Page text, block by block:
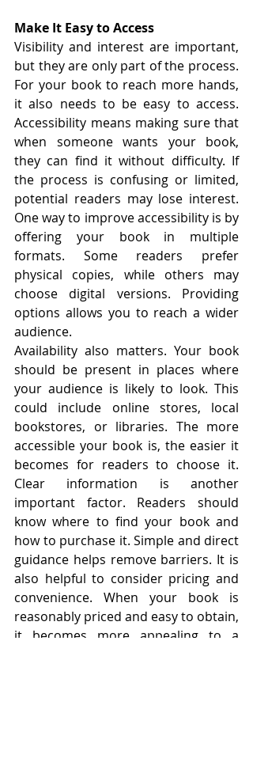
Make It Easy to Access
Visibility and interest are important,
but they are only part of the process.
For your book to reach more hands,
it also needs to be easy to access.
Accessibility means making sure that
when someone wants your book,
they can find it without difficulty. If
the process is confusing or limited,
potential readers may lose interest.
One way to improve accessibility is by
offering your book in multiple
formats. Some readers prefer
physical copies, while others may
choose digital versions. Providing
options allows you to reach a wider
audience.
Availability also matters. Your book
should be present in places where
your audience is likely to look. This
could include online stores, local
bookstores, or libraries. The more
accessible your book is, the easier it
becomes for readers to choose it.
Clear information is another
important factor. Readers should
know where to find your book and
how to purchase it. Simple and direct
guidance helps remove barriers. It is
also helpful to consider pricing and
convenience. When your book is
reasonably priced and easy to obtain,
it becomes more appealing to a